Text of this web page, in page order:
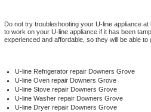
Wolf Repair
Asko Repair
Speed Queen Repair
Do not try troubleshooting your U-line appliance at
to work on your U-line appliance if it has been
experienced and affordable, so they will be able
U-line Refrigerator repair Downers Grove
U-line Oven repair Downers Grove
U-line Stove repair Downers Grove
U-line Washer repair Downers Grove
U-line Dryer repair Downers Grove